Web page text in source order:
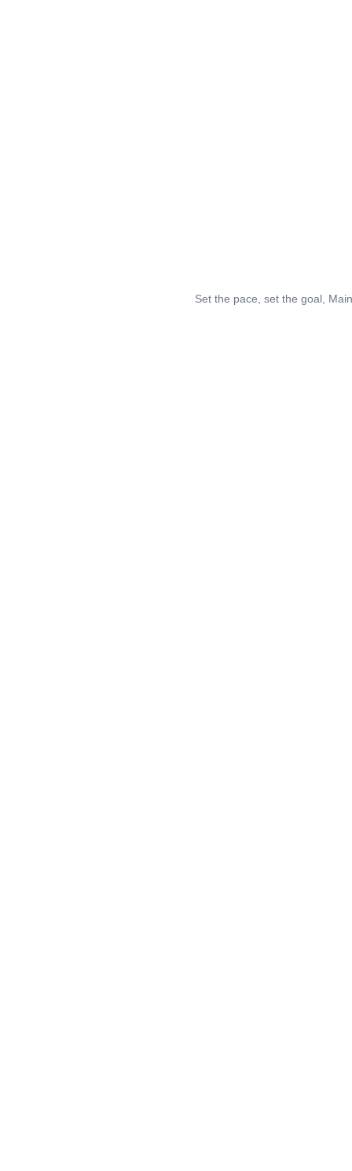
Set the pace, set the goal,